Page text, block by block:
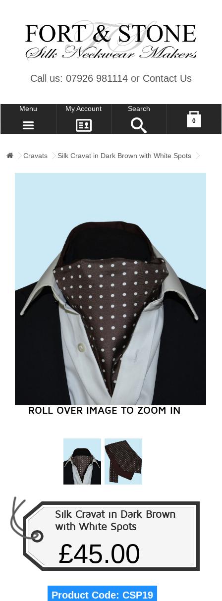
Call us: 07926 981114 or Contact Us
Menu My Account
CONTACT US
REGISTER NOW
Search
0
Your shopping cart is empty!
Cravats Silk Cravat in Dark Brown with White Spots
ROLL OVER IMAGE TO ZOOM IN
Silk Cravat in Dark Brown
with White Spots
£45.00
Product Code: CSP19